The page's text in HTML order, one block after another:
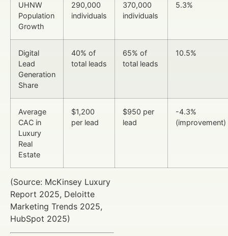
UHNW
Population
Growth
290,000
individuals
370,000
individuals
5.3%
Digital
Lead
Generation
Share
40% of
total leads
65% of
total leads
10.5%
Average
CAC in
Luxury
Real
Estate
$1,200
per lead
$950 per
lead
-4.3%
(improvement)
(Source: McKinsey Luxury
Report 2025, Deloitte
Marketing Trends 2025,
HubSpot 2025)